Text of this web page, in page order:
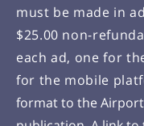
must be made in
$25.00 non-
each ad, one for
for the mobile
format to the